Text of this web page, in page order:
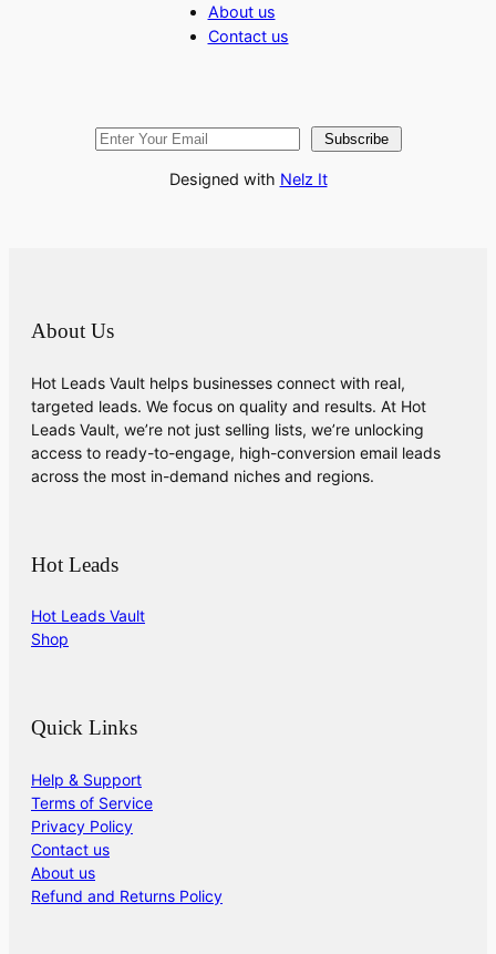
About us
Contact us
Subscribe
Designed with Nelz It
About Us
Hot Leads Vault helps businesses connect with real,
targeted leads. We focus on quality and results. At Hot
Leads Vault, we’re not just selling lists, we’re unlocking
access to ready-to-engage, high-conversion email leads
across the most in-demand niches and regions.
Hot Leads
Hot Leads Vault
Shop
Quick Links
Help & Support
Terms of Service
Privacy Policy
Contact us
About us
Refund and Returns Policy